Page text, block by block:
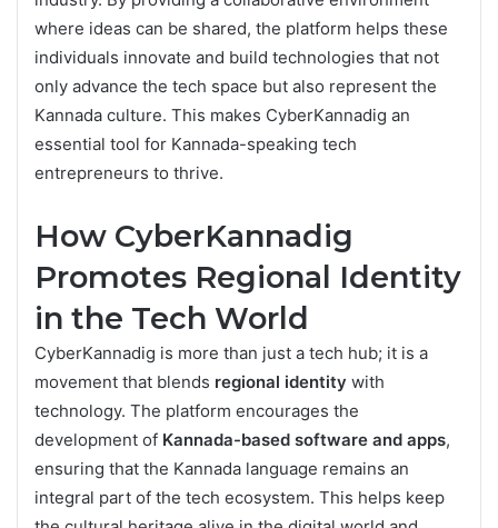
where ideas can be shared, the platform helps these
individuals innovate and build technologies that not
only advance the tech space but also represent the
Kannada culture. This makes CyberKannadig an
essential tool for Kannada-speaking tech
entrepreneurs to thrive.
How CyberKannadig
Promotes Regional Identity
in the Tech World
CyberKannadig is more than just a tech hub; it is a
movement that blends regional identity with
technology. The platform encourages the
development of Kannada-based software and apps,
ensuring that the Kannada language remains an
integral part of the tech ecosystem. This helps keep